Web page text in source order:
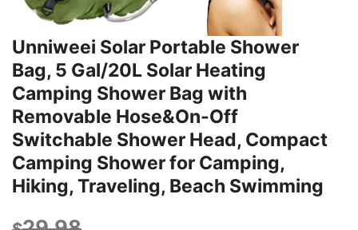
Unniweei Solar Portable Shower
Bag, 5 Gal/20L Solar Heating
Camping Shower Bag with
Removable Hose&On-Off
Switchable Shower Head, Compact
Camping Shower for Camping,
Hiking, Traveling, Beach Swimming